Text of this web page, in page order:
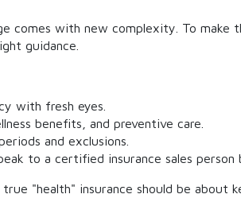
comes with new complexity. To
guidance.
with fresh eyes.
benefits, and preventive care.
and exclusions.
to a certified insurance sales
"health" insurance should be about